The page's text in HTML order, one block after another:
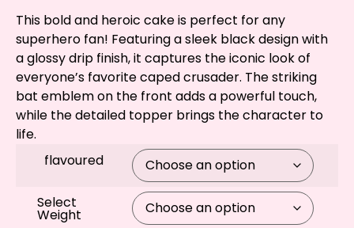
This bold and heroic cake is perfect for any
superhero fan! Featuring a sleek black design with
a glossy drip finish, it captures the iconic look of
everyone’s favorite caped crusader. The striking
bat emblem on the front adds a powerful touch,
while the detailed topper brings the character to
life.
flavoured
Select
Weight